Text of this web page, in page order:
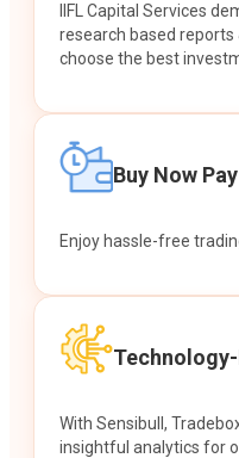
IIFL Capital Services
research based
choose the best
Buy Now
Enjoy hassle-free
With Sensibull,
insightful analytics for